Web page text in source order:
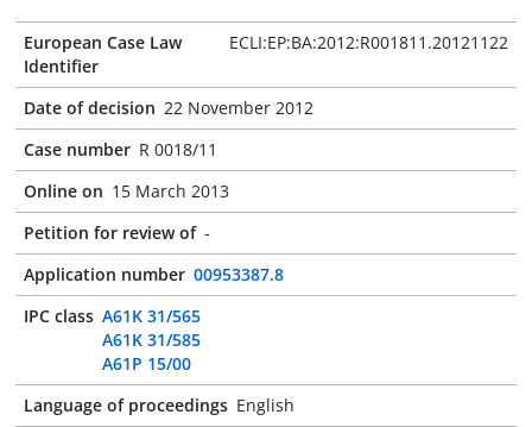
European Case Law
Identifier
ECLI:EP:BA:2012:R001811.20121122
Date of decision 22 November 2012
Case number R 0018/11
Online on 15 March 2013
Petition for review of -
Application number 00953387.8
IPC class A61K 31/565
A61K 31/585
A61P 15/00
Language of proceedings English